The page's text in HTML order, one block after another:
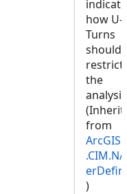
how U-
Turns
should
the
from
)